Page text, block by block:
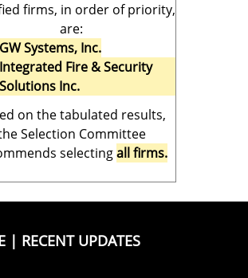
firms, in order of priority,
are:
GW Systems, Inc.
Integrated Fire & Security
Solutions Inc.
on the tabulated results,
Selection Committee
selectingall firms.
| RECENT UPDATES